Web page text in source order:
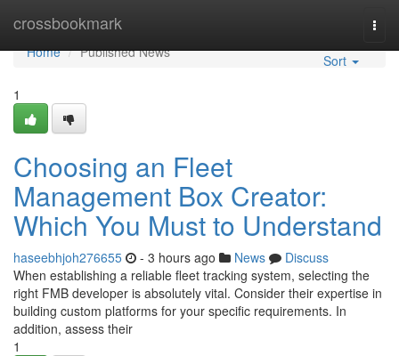
crossbookmark
Home
Home
Published News
Sort
1
Choosing an Fleet
Management Box Creator:
Which You Must to Understand
haseebhjoh276655 - 3 hours ago News
Discuss
When establishing a reliable fleet tracking system, selecting the
right FMB developer is absolutely vital. Consider their expertise in
building custom platforms for your specific requirements. In
addition, assess their
1